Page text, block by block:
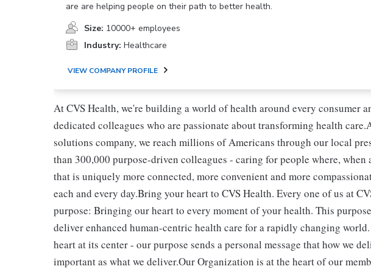
are are helping people on their path to better health.
Size: 10000+ employees
Industry: Healthcare
VIEW COMPANY PROFILE
At CVS Health, we're building a world of health around every consumer
dedicated colleagues who are passionate about transforming health
solutions company, we reach millions of Americans through our local
than 300,000 purpose-driven colleagues - caring for people where, when
that is uniquely more connected, more convenient and more
each and every day.Bring your heart to CVS Health. Every one of us at
purpose: Bringing our heart to every moment of your health. This
deliver enhanced human-centric health care for a rapidly changing
heart at its center - our purpose sends a personal message that how we
important as what we deliver.Our Organization is at the heart of our